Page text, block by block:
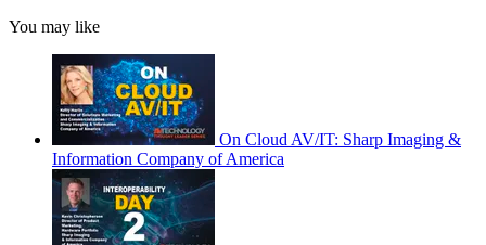
You may like
On Cloud AV/IT: Sharp Imaging &
Information Company of America